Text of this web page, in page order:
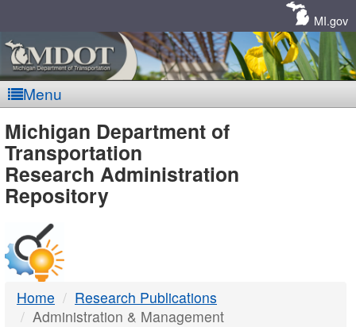
MI.gov
Menu
MDOT
-
DTMB
Michigan Department of
Transportation
Research Administration
Repository
Home
Research Publications
Administration & Management